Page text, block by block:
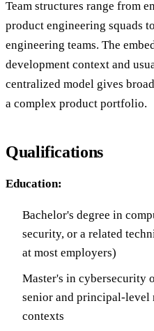
Team structures range from
product engineering squads
engineering teams. The
development context and
centralized model gives
a complex product portfolio.
Qualifications
Education:
Bachelor's degree in
security, or a related
at most employers)
Master's in cybersecurity
senior and principal-
contexts